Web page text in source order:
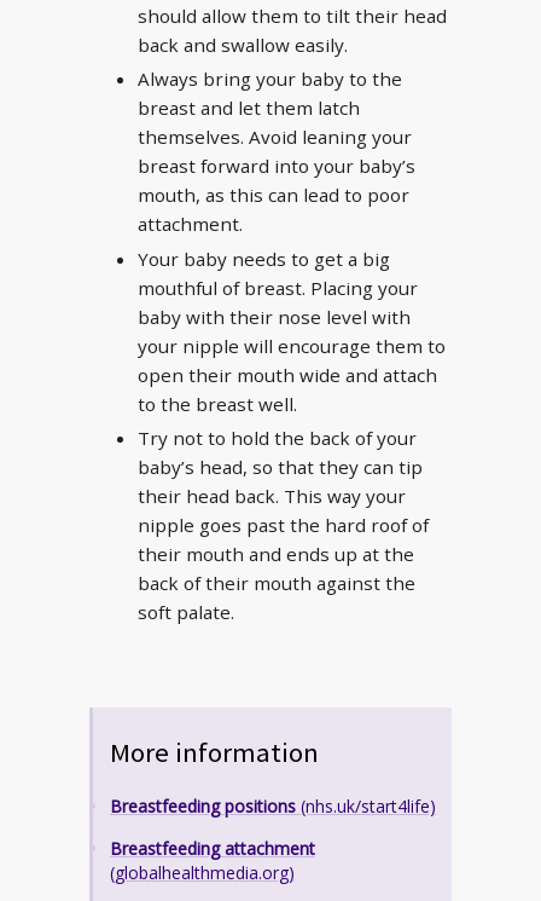
should allow them to tilt their head
back and swallow easily.
Always bring your baby to the
breast and let them latch
themselves. Avoid leaning your
breast forward into your baby’s
mouth, as this can lead to poor
attachment.
Your baby needs to get a big
mouthful of breast. Placing your
baby with their nose level with
your nipple will encourage them to
open their mouth wide and attach
to the breast well.
Try not to hold the back of your
baby’s head, so that they can tip
their head back. This way your
nipple goes past the hard roof of
their mouth and ends up at the
back of their mouth against the
soft palate.
More information
Breastfeeding positions (nhs.uk/start4life)
Breastfeeding attachment
(globalhealthmedia.org)